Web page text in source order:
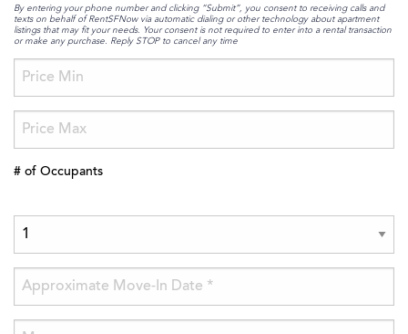
By entering your phone number and clicking “Submit”, you consent to receiving calls and
texts on behalf of RentSFNow via automatic dialing or other technology about apartment
listings that may fit your needs. Your consent is not required to enter into a rental transaction
or make any purchase. Reply STOP to cancel any time
# of Occupants